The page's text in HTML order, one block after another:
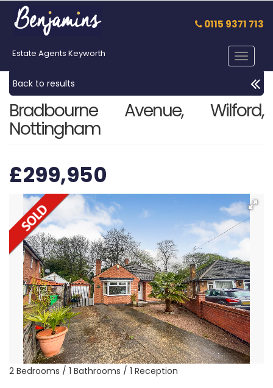
0115 9371 713
Estate Agents Keyworth
Toggle
Back to results
Bradbourne Avenue, Wilford,
Nottingham
£299,950
2 Bedrooms / 1 Bathrooms / 1 Reception